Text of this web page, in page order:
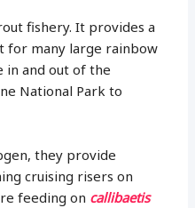
fishery. It provides a
for many large rainbow
and out of the
National Park to
they provide
cruising risers on
feeding on callibaetis